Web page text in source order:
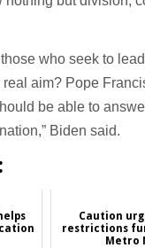
who seek to
aim? Pope
be able to
Biden said.
Caution
restrictions
Metro